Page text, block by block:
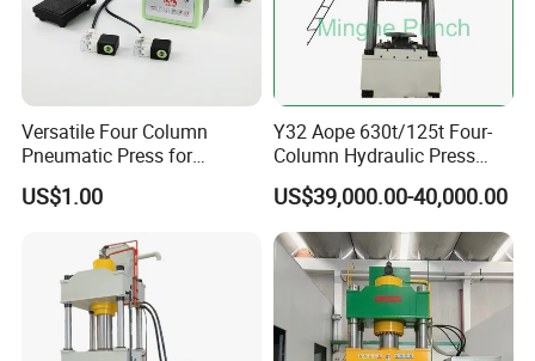
Versatile Four Column
Pneumatic Press for
Efficient Manufacturing
US$1.00
Y32 Aope 630t/125t Four-
Column Hydraulic Press
Pneumatic Punch Power
Machine Manufacrturer
US$39,000.00-40,000.00